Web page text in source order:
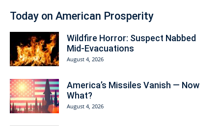
Today on American Prosperity
Wildfire Horror: Suspect Nabbed
Mid-Evacuations
August 4, 2026
America’s Missiles Vanish — Now
What?
August 4, 2026